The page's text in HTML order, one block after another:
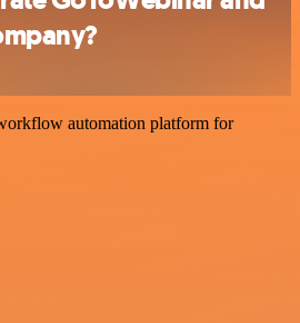
automation platform for